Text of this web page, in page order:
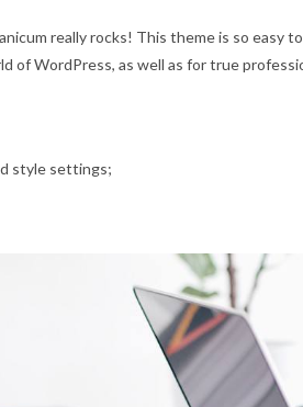
really rocks! This theme is so easy
of WordPress, as well as for true
style settings;